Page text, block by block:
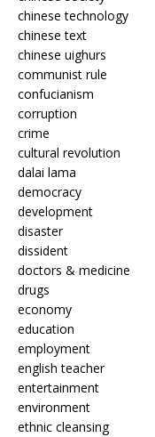
chinese technology
chinese text
chinese uighurs
communist rule
confucianism
corruption
crime
cultural revolution
dalai lama
democracy
development
disaster
dissident
doctors & medicine
drugs
economy
education
employment
english teacher
entertainment
environment
ethnic cleansing